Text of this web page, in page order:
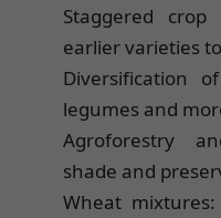
Staggered
earlier varieties
Diversification
legumes and
Agroforestry
shade and
Wheat